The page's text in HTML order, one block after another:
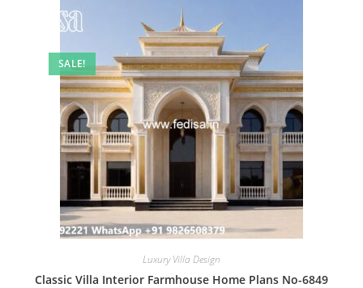
SALE!
Luxury Villa Design
Classic Villa Interior Farmhouse Home Plans No-6849